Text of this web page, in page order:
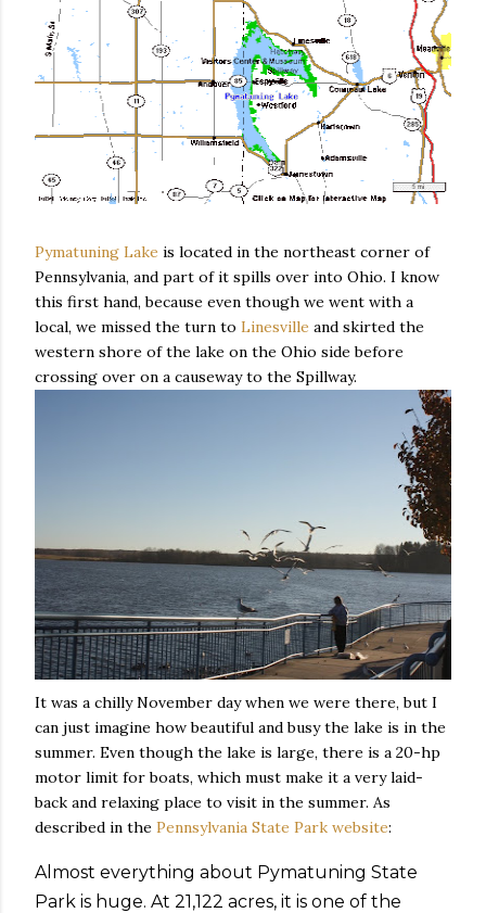
Pymatuning Lake is located in the northeast corner of
Pennsylvania, and part of it spills over into Ohio. I know
this first hand, because even though we went with a
local, we missed the turn to Linesville and skirted the
western shore of the lake on the Ohio side before
crossing over on a causeway to the Spillway.
It was a chilly November day when we were there, but I
can just imagine how beautiful and busy the lake is in the
summer. Even though the lake is large, there is a 20-hp
motor limit for boats, which must make it a very laid-
back and relaxing place to visit in the summer. As
described in the Pennsylvania State Park website:
Almost everything about Pymatuning State
Park is huge. At 21,122 acres, it is one of the